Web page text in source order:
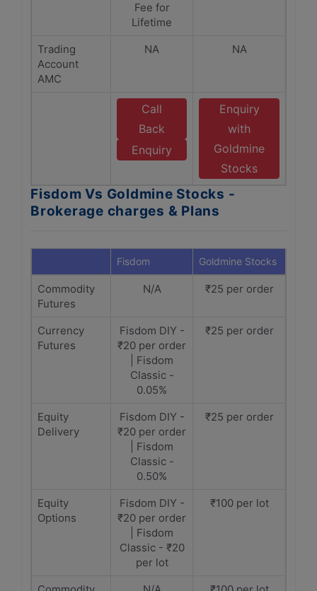
Fee for
Lifetime
Trading
Account
AMC
NA NA
Call
Back
Enquiry
Enquiry
with
Goldmine
Stocks
Fisdom Vs Goldmine Stocks -
Brokerage charges & Plans
Fisdom Goldmine Stocks
Commodity
Futures
N/A ₹25 per order
Currency
Futures
Fisdom DIY -
₹20 per order
| Fisdom
Classic -
0.05%
₹25 per order
Equity
Delivery
Fisdom DIY -
₹20 per order
| Fisdom
Classic -
0.50%
₹25 per order
Equity
Options
Fisdom DIY -
₹20 per order
| Fisdom
Classic - ₹20
per lot
₹100 per lot